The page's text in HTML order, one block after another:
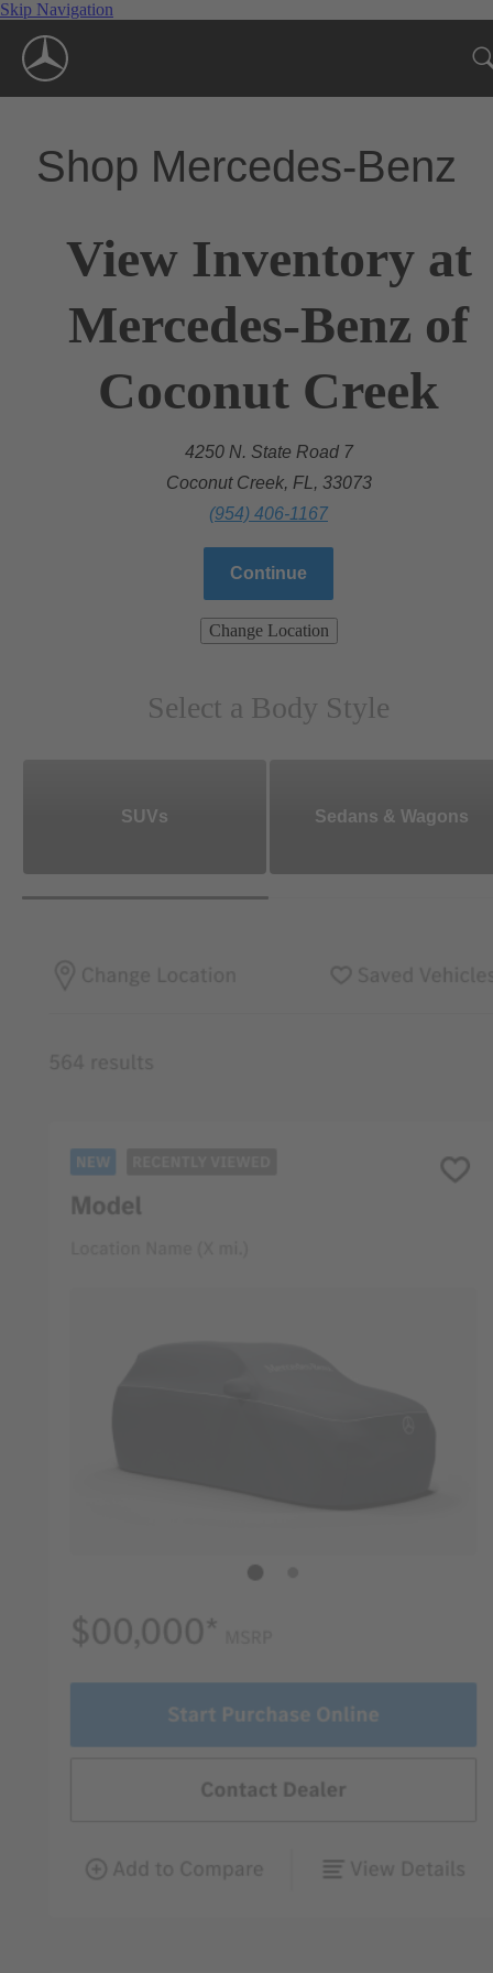
Skip Navigation
Shop Mercedes-Benz
View Inventory at
Mercedes-Benz of
Coconut Creek
4250 N. State Road 7
Coconut Creek, FL, 33073
(954) 406-1167
Continue
Change Location
Select a Body Style
SUVs Sedans & Wagons